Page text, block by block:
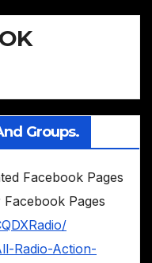
Groups.
Facebook Pages
Pages
Radio-Action-